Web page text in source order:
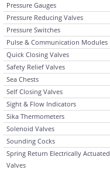
Pressure Gauges
Pressure Reducing Valves
Pressure Switches
Pulse & Communication Modules
Quick Closing Valves
Safety Relief Valves
Sea Chests
Self Closing Valves
Sight & Flow Indicators
Sika Thermometers
Solenoid Valves
Sounding Cocks
Spring Return Electrically Actuated
Valves